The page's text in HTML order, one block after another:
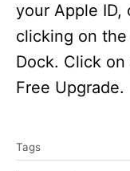
your Apple ID,
clicking on
Dock. Click
Free Upgrade.
a
Tags